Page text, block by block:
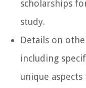
scholarships
study.
Details on
including
unique